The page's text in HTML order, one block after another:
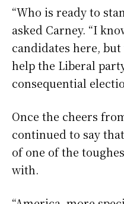
“Who is ready to
asked Carney. “I
candidates here,
help the Liberal
consequential
Once the cheers
continued to say
of one of the
with.